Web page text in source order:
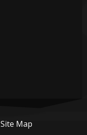
Site Map